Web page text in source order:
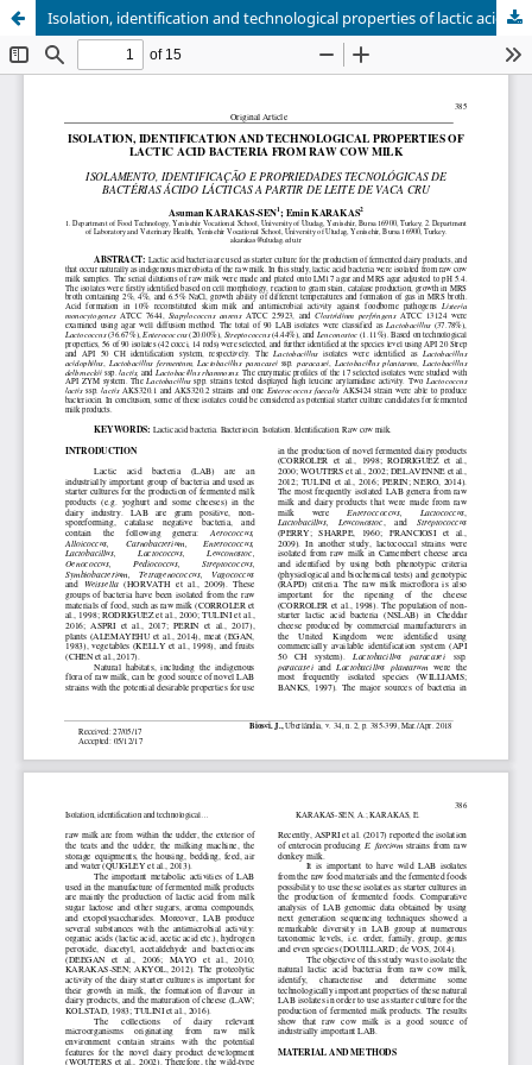
Isolation, identification and technological properties of lactic acid bacteria from raw cow milk